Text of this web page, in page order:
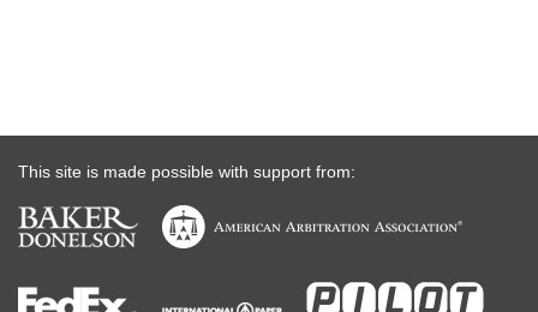
This site is made possible with support from: